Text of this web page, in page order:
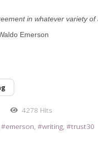
in whatever variety
Emerson
4278 Hits
emerson writing trust30